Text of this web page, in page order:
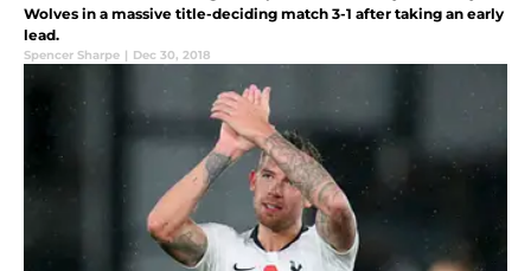
Wolves in a massive title-deciding match 3-1 after taking an early
lead.
Spencer Sharpe | Dec 30, 2018